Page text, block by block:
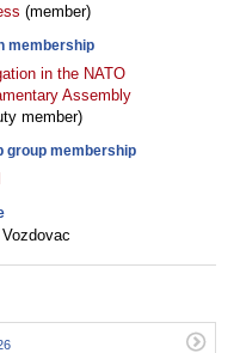
(member)
membership
in the NATO
Assembly
member)
group membership